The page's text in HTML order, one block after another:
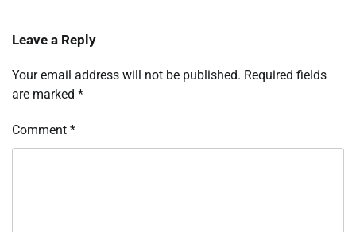
Leave a Reply
Your email address will not be published. Required fields
are marked *
Comment *